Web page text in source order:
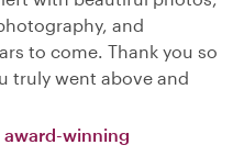
and
to come. Thank you so
truly went above and
winning